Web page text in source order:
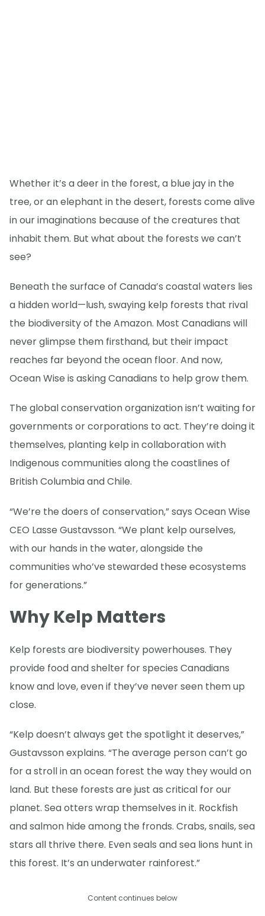
Whether it’s a deer in the forest, a blue jay in the
tree, or an elephant in the desert, forests come alive
in our imaginations because of the creatures that
inhabit them. But what about the forests we can’t
see?
Beneath the surface of Canada’s coastal waters lies
a hidden world—lush, swaying kelp forests that rival
the biodiversity of the Amazon. Most Canadians will
never glimpse them firsthand, but their impact
reaches far beyond the ocean floor. And now,
Ocean Wise is asking Canadians to help grow them.
The global conservation organization isn’t waiting for
governments or corporations to act. They’re doing it
themselves, planting kelp in collaboration with
Indigenous communities along the coastlines of
British Columbia and Chile.
“We’re the doers of conservation,” says Ocean Wise
CEO Lasse Gustavsson. “We plant kelp ourselves,
with our hands in the water, alongside the
communities who’ve stewarded these ecosystems
for generations.”
Why Kelp Matters
Kelp forests are biodiversity powerhouses. They
provide food and shelter for species Canadians
know and love, even if they’ve never seen them up
close.
“Kelp doesn’t always get the spotlight it deserves,”
Gustavsson explains. “The average person can’t go
for a stroll in an ocean forest the way they would on
land. But these forests are just as critical for our
planet. Sea otters wrap themselves in it. Rockfish
and salmon hide among the fronds. Crabs, snails, sea
stars all thrive there. Even seals and sea lions hunt in
this forest. It’s an underwater rainforest.”
Content continues below